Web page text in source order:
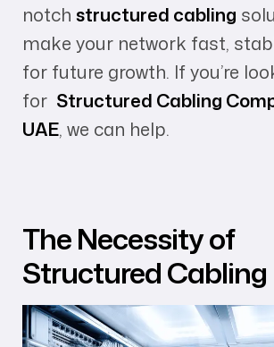
notch structured cabling
make your network fast,
for future growth. If you’re
for Structured Cabling
UAE, we can help.
The Necessity of
Structured Cabling